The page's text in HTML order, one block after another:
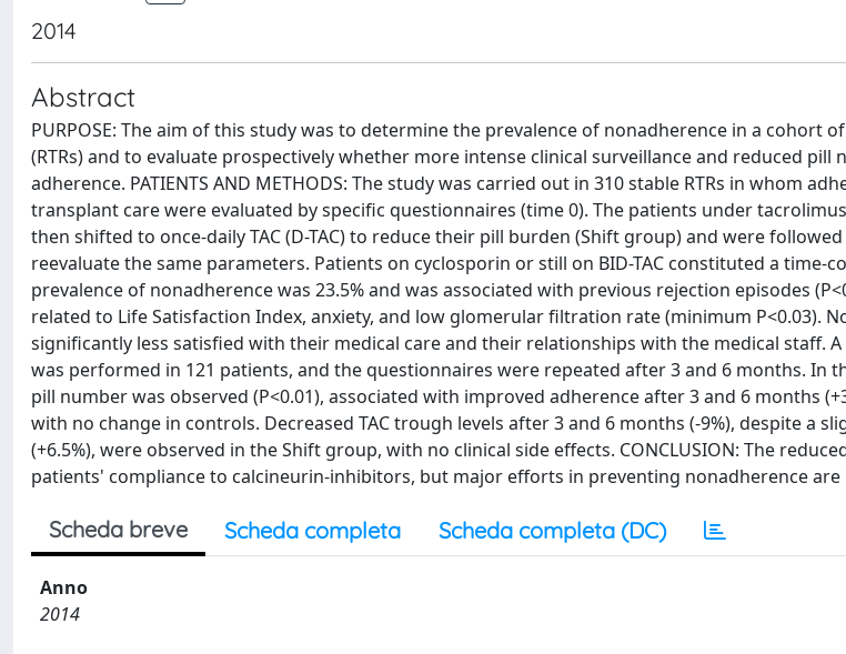
2014
Abstract
PURPOSE: The aim of this study was to determine the prevalence of nonadherence in a cohort
(RTRs) and to evaluate prospectively whether more intense clinical surveillance and reduced pill
adherence. PATIENTS AND METHODS: The study was carried out in 310 stable RTRs in whom
transplant care were evaluated by specific questionnaires (time 0). The patients under tacrolimus
then shifted to once-daily TAC (D-TAC) to reduce their pill burden (Shift group) and were
reevaluate the same parameters. Patients on cyclosporin or still on BID-TAC constituted a time-
prevalence of nonadherence was 23.5% and was associated with previous rejection episodes
related to Life Satisfaction Index, anxiety, and low glomerular filtration rate (minimum P<0.03).
significantly less satisfied with their medical care and their relationships with the medical staff. A
was performed in 121 patients, and the questionnaires were repeated after 3 and 6 months. In
pill number was observed (P<0.01), associated with improved adherence after 3 and 6 months
with no change in controls. Decreased TAC trough levels after 3 and 6 months (-9%), despite a
(+6.5%), were observed in the Shift group, with no clinical side effects. CONCLUSION: The
patients' compliance to calcineurin-inhibitors, but major efforts in preventing nonadherence are
Scheda breve Scheda completa Scheda completa (DC)
Anno
2014